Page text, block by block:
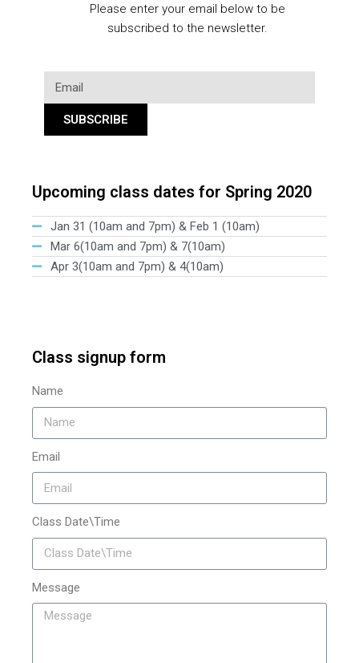
Please enter your email below to be
subscribed to the newsletter.
SUBSCRIBE
Upcoming class dates for Spring 2020
Jan 31 (10am and 7pm) & Feb 1 (10am)
Mar 6(10am and 7pm) & 7(10am)
Apr 3(10am and 7pm) & 4(10am)
Class signup form
Name
Email
Class Date\Time
Message